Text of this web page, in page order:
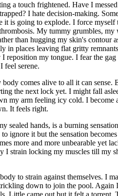
a touch frightened. Have I
I hate decision-making.
it is going to explode. I force myself
My tummy grumbles, my
than hugging my skin's contour
in places leaving flat gritty
reposition my tongue. I fear the
feel serene.
comes alive to all it can sense.
the next lock yet. I might fall
my arm feeling icy cold. I become
It feels right.
sealed hands, is a burning
ignore it but the sensation
more and more unbearable yet
I strain locking my muscles till my
to strain against themselves. I
down to join the pool. Again
Little came out but it felt a torrent.